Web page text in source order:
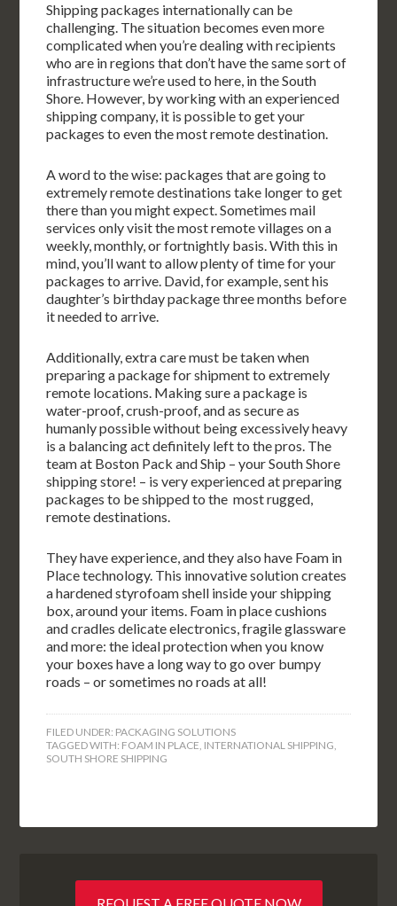
Shipping packages internationally can be
challenging. The situation becomes even more
complicated when you’re dealing with recipients
who are in regions that don’t have the same sort of
infrastructure we’re used to here, in the South
Shore. However, by working with an experienced
shipping company, it is possible to get your
packages to even the most remote destination.
A word to the wise: packages that are going to
extremely remote destinations take longer to get
there than you might expect. Sometimes mail
services only visit the most remote villages on a
weekly, monthly, or fortnightly basis. With this in
mind, you’ll want to allow plenty of time for your
packages to arrive. David, for example, sent his
daughter’s birthday package three months before
it needed to arrive.
Additionally, extra care must be taken when
preparing a package for shipment to extremely
remote locations. Making sure a package is
water-proof, crush-proof, and as secure as
humanly possible without being excessively heavy
is a balancing act definitely left to the pros. The
team at Boston Pack and Ship – your South Shore
shipping store! – is very experienced at preparing
packages to be shipped to the most rugged,
remote destinations.
They have experience, and they also have Foam in
Place technology. This innovative solution creates
a hardened styrofoam shell inside your shipping
box, around your items. Foam in place cushions
and cradles delicate electronics, fragile glassware
and more: the ideal protection when you know
your boxes have a long way to go over bumpy
roads – or sometimes no roads at all!
FILED UNDER: PACKAGING SOLUTIONS
TAGGED WITH: FOAM IN PLACE, INTERNATIONAL SHIPPING,
SOUTH SHORE SHIPPING